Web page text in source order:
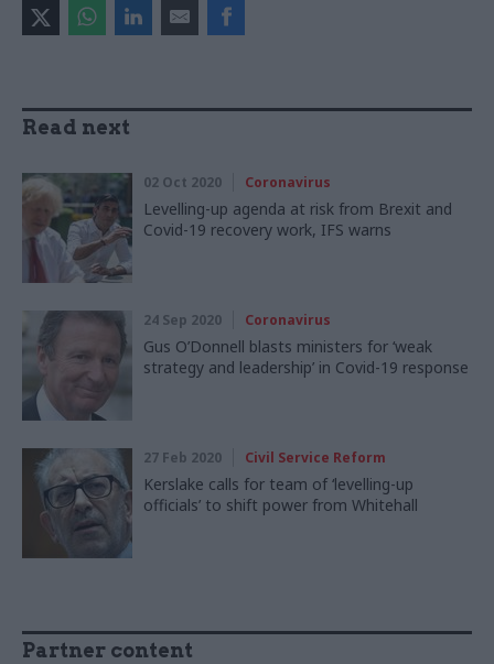
Read next
02 Oct 2020 Coronavirus
Levelling-up agenda at risk from Brexit and
Covid-19 recovery work, IFS warns
24 Sep 2020 Coronavirus
Gus O’Donnell blasts ministers for ‘weak
strategy and leadership’ in Covid-19 response
27 Feb 2020 Civil Service Reform
Kerslake calls for team of ‘levelling-up
officials’ to shift power from Whitehall
Partner content